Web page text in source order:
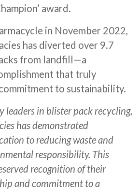
award.
in November 2022,
has diverted over 9.7
from landfill—a
that truly
to sustainability.
leaders in blister pack recycling,
has demonstrated
to reducing waste and
responsibility. This
recognition of their
and commitment to a